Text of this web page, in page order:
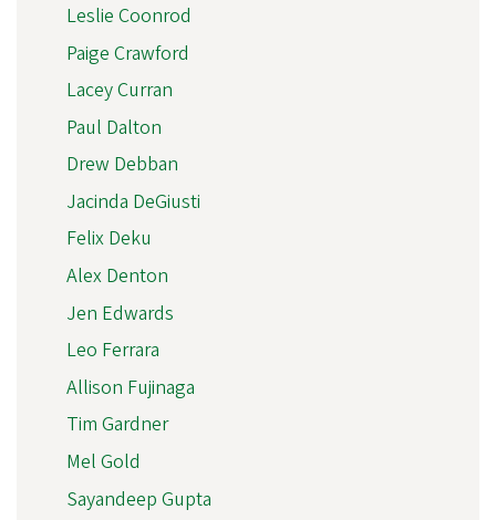
Leslie Coonrod
Paige Crawford
Lacey Curran
Paul Dalton
Drew Debban
Jacinda DeGiusti
Felix Deku
Alex Denton
Jen Edwards
Leo Ferrara
Allison Fujinaga
Tim Gardner
Mel Gold
Sayandeep Gupta